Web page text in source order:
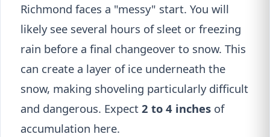
Richmond faces a "messy" start. You will
likely see several hours of sleet or freezing
rain before a final changeover to snow. This
can create a layer of ice underneath the
snow, making shoveling particularly difficult
and dangerous. Expect 2 to 4 inches of
accumulation here.